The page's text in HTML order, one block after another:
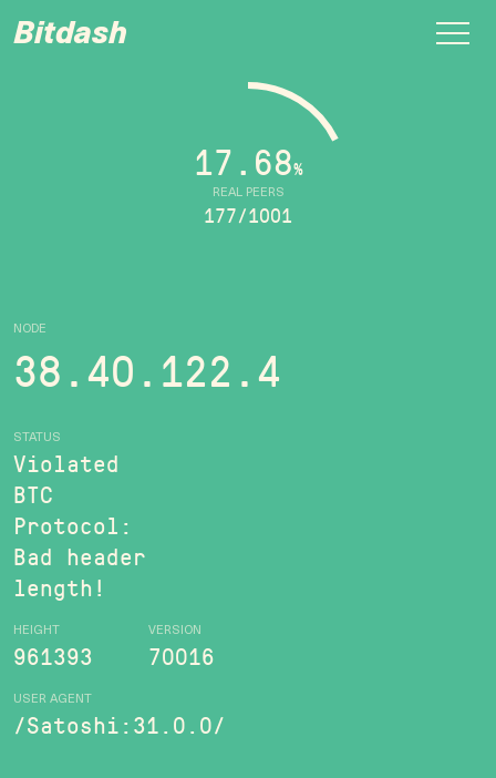
Bitdash
NODE
38.40.122.4
STATUS
Violated
BTC
Protocol:
Bad header
length!
HEIGHT
961393
VERSION
70016
USER AGENT
/Satoshi:31.0.0/
REAL PEERS
17.68%
177/1001